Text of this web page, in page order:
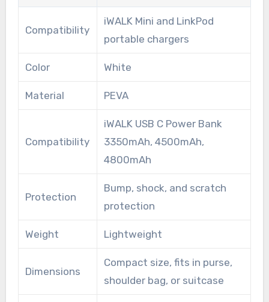
Compatibility
iWALK Mini and LinkPod
portable chargers
Color White
Material PEVA
Compatibility
iWALK USB C Power Bank
3350mAh, 4500mAh,
4800mAh
Protection
Bump, shock, and scratch
protection
Weight Lightweight
Dimensions
Compact size, fits in purse,
shoulder bag, or suitcase